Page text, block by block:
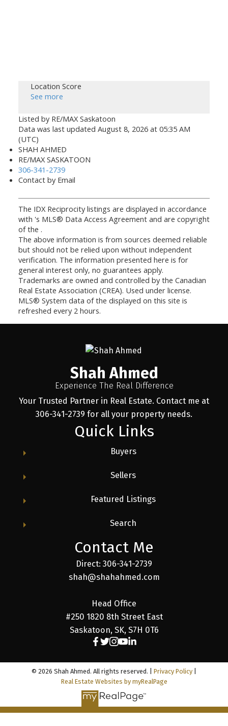
Location Score
See more
Listed by RE/MAX Saskatoon
Data was last updated August 8, 2026 at 05:35 AM
(UTC)
SHAH AHMED
RE/MAX SASKATOON
306-341-2739
Contact by Email
The IDX Reciprocity listings are displayed in accordance
with 's MLS® Data Access Agreement and are copyright
of the .
The above information is from sources deemed reliable
but should not be relied upon without independent
verification. The information presented here is for
general interest only, no guarantees apply.
Trademarks are owned and controlled by the Canadian
Real Estate Association (CREA). Used under license.
MLS® System data of the displayed on this site is
refreshed every 2 hours.
Shah Ahmed
Experience The Real Difference
Your Trusted Partner in Real Estate. Contact me at
306-341-2739 for all your property needs.
Quick Links
Buyers
Sellers
Featured Listings
Search
Contact Me
Direct: 306-341-2739
shah@shahahmed.com
Head Office
#250 1820 8th Street East
Saskatoon, SK, S7H 0T6
© 2026 Shah Ahmed. All rights reserved. | Privacy Policy
Real Estate Websites by myRealPage